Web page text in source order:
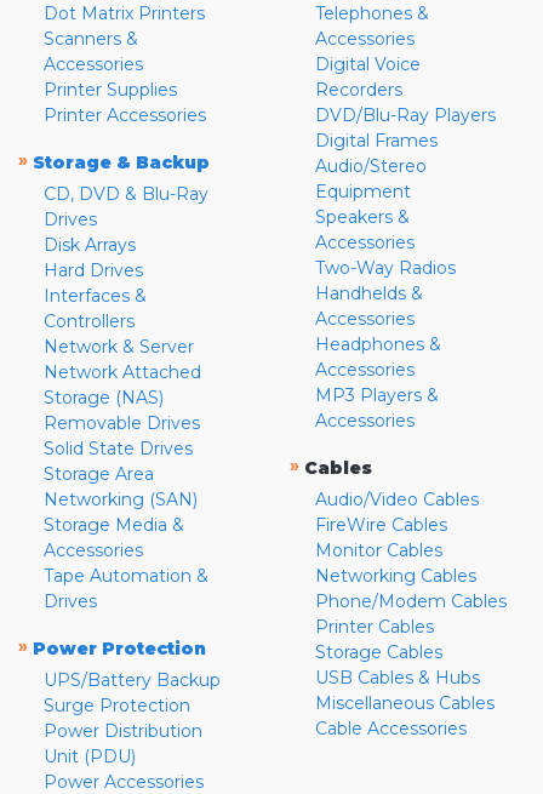
Dot Matrix Printers
Scanners &
Accessories
Printer Supplies
Printer Accessories
» Storage & Backup
CD, DVD & Blu-Ray
Drives
Disk Arrays
Hard Drives
Interfaces &
Controllers
Network & Server
Network Attached
Storage (NAS)
Removable Drives
Solid State Drives
Storage Area
Networking (SAN)
Storage Media &
Accessories
Tape Automation &
Drives
» Power Protection
UPS/Battery Backup
Surge Protection
Power Distribution
Unit (PDU)
Power Accessories
Telephones &
Accessories
Digital Voice
Recorders
DVD/Blu-Ray Players
Digital Frames
Audio/Stereo
Equipment
Speakers &
Accessories
Two-Way Radios
Handhelds &
Accessories
Headphones &
Accessories
MP3 Players &
Accessories
» Cables
Audio/Video Cables
FireWire Cables
Monitor Cables
Networking Cables
Phone/Modem Cables
Printer Cables
Storage Cables
USB Cables & Hubs
Miscellaneous Cables
Cable Accessories